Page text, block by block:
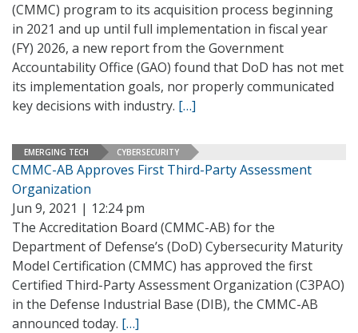
(CMMC) program to its acquisition process beginning
in 2021 and up until full implementation in fiscal year
(FY) 2026, a new report from the Government
Accountability Office (GAO) found that DoD has not met
its implementation goals, nor properly communicated
key decisions with industry. […]
EMERGING TECH CYBERSECURITY
CMMC-AB Approves First Third-Party Assessment
Organization
Jun 9, 2021 | 12:24 pm
The Accreditation Board (CMMC-AB) for the
Department of Defense’s (DoD) Cybersecurity Maturity
Model Certification (CMMC) has approved the first
Certified Third-Party Assessment Organization (C3PAO)
in the Defense Industrial Base (DIB), the CMMC-AB
announced today. […]